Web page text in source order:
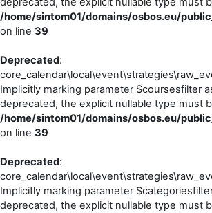
/home/sintom01/domains/osbos.eu/
on line 39
Deprecated:
Implicitly marking parameter $coursesfilter
deprecated, the explicit nullable type must
/home/sintom01/domains/osbos.eu/
on line 39
Deprecated:
Implicitly marking parameter
deprecated, the explicit nullable type must